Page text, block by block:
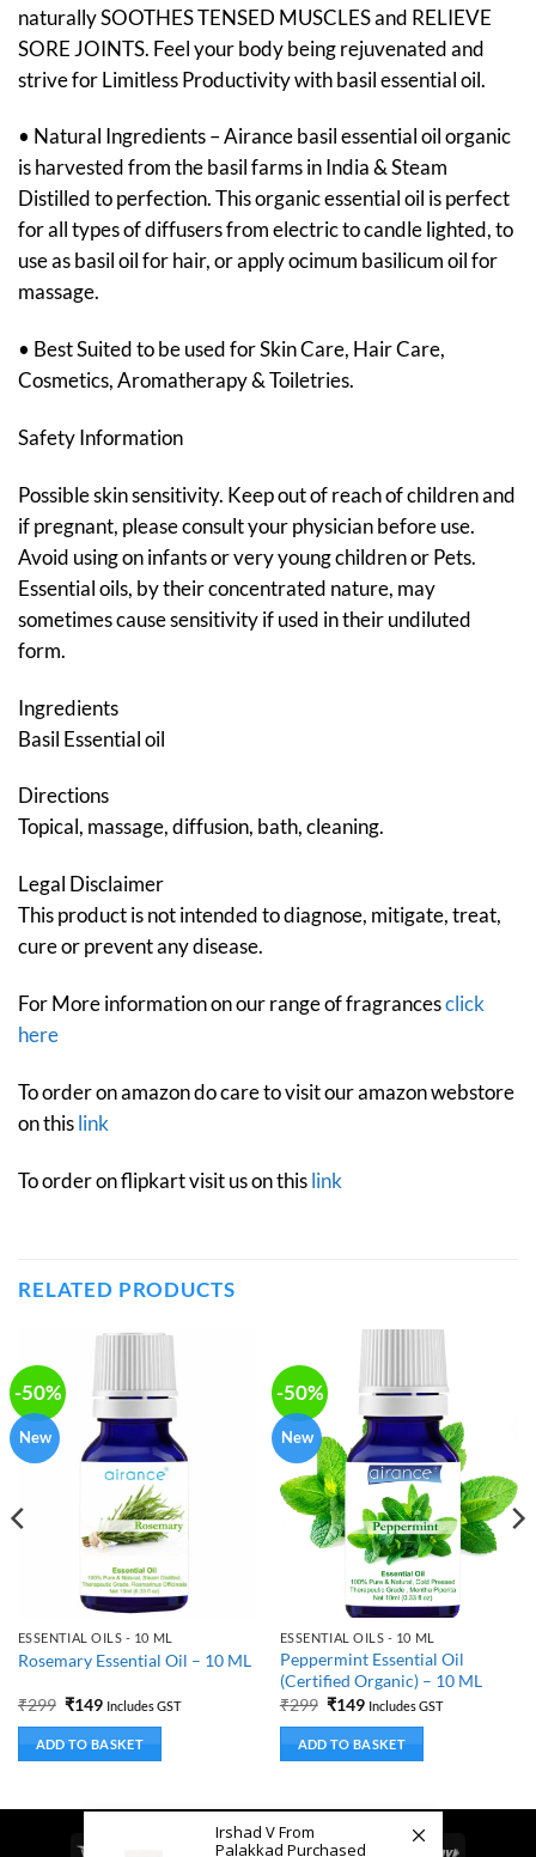
naturally SOOTHES TENSED MUSCLES and RELIEVE
SORE JOINTS. Feel your body being rejuvenated and
strive for Limitless Productivity with basil essential oil.
• Natural Ingredients – Airance basil essential oil organic
is harvested from the basil farms in India & Steam
Distilled to perfection. This organic essential oil is perfect
for all types of diffusers from electric to candle lighted, to
use as basil oil for hair, or apply ocimum basilicum oil for
massage.
• Best Suited to be used for Skin Care, Hair Care,
Cosmetics, Aromatherapy & Toiletries.
Safety Information
Possible skin sensitivity. Keep out of reach of children and
if pregnant, please consult your physician before use.
Avoid using on infants or very young children or Pets.
Essential oils, by their concentrated nature, may
sometimes cause sensitivity if used in their undiluted
form.
Ingredients
Basil Essential oil
Directions
Topical, massage, diffusion, bath, cleaning.
Legal Disclaimer
This product is not intended to diagnose, mitigate, treat,
cure or prevent any disease.
For More information on our range of fragrancesclick
here
To order on amazon do care to visit our amazon webstore
on thislink
To order on flipkart visit us on thislink
RELATED PRODUCTS
-50%
New
ESSENTIAL OILS - 10 ML
Rosemary Essential Oil – 10 ML
₹299 Original
was:
₹299.
₹149Current
is:
₹149.
Includes GST
ADD TO BASKET
-50%
New
ESSENTIAL OILS - 10 ML
Peppermint Essential Oil
(Certified Organic) – 10 ML
₹299 Original
was:
₹299.
₹149Current
is:
₹149.
Includes GST
ADD TO BASKET
MasterCard
Cash Bank Google RuPay
Irshad V From
Palakkad Purchased